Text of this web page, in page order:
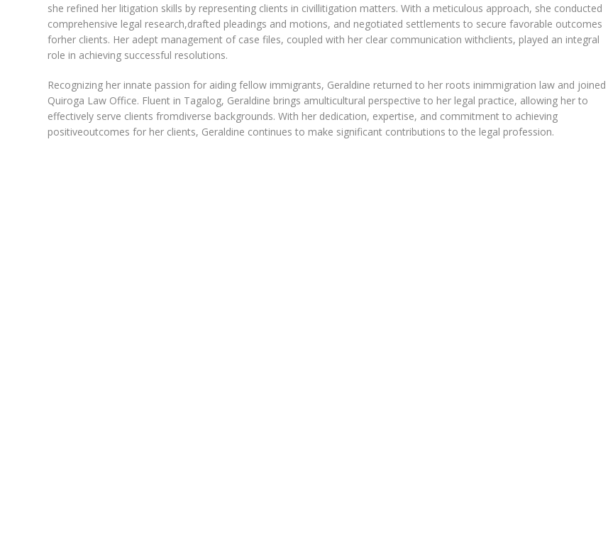
she refined her litigation skills by representing clients in civillitigation matters. With a meticulous approach, she conducted
comprehensive legal research,drafted pleadings and motions, and negotiated settlements to secure favorable outcomes
forher clients. Her adept management of case files, coupled with her clear communication withclients, played an integral
role in achieving successful resolutions.
Recognizing her innate passion for aiding fellow immigrants, Geraldine returned to her roots inimmigration law and joined
Quiroga Law Office. Fluent in Tagalog, Geraldine brings amulticultural perspective to her legal practice, allowing her to
effectively serve clients fromdiverse backgrounds. With her dedication, expertise, and commitment to achieving
positiveoutcomes for her clients, Geraldine continues to make significant contributions to the legal profession.